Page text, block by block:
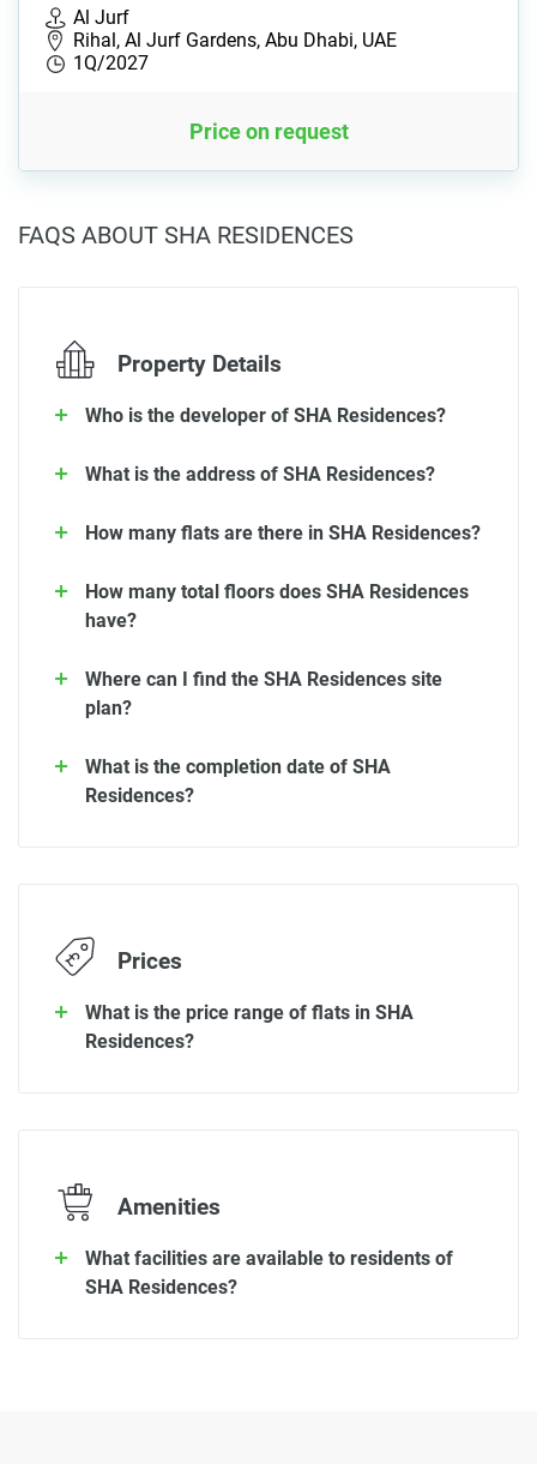
Al Jurf
Rihal, Al Jurf Gardens, Abu Dhabi, UAE
1Q/2027
Price on request
FAQS ABOUT SHA RESIDENCES
Property Details
Who is the developer of SHA Residences?
What is the address of SHA Residences?
How many flats are there in SHA Residences?
How many total floors does SHA Residences
have?
Where can I find the SHA Residences site
plan?
What is the completion date of SHA
Residences?
Prices
What is the price range of flats in SHA
Residences?
Amenities
What facilities are available to residents of
SHA Residences?